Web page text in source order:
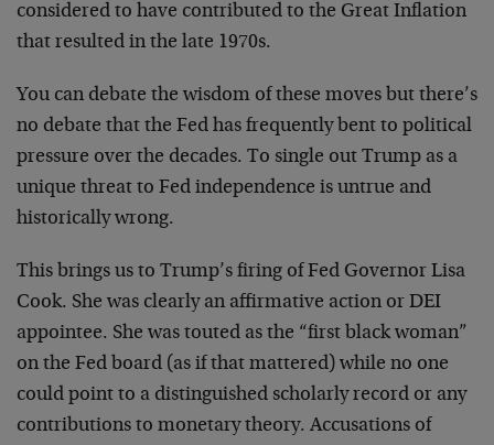
considered to have contributed to the Great Inflation
that resulted in the late 1970s.
You can debate the wisdom of these moves but there’s
no debate that the Fed has frequently bent to political
pressure over the decades. To single out Trump as a
unique threat to Fed independence is untrue and
historically wrong.
This brings us to Trump’s firing of Fed Governor Lisa
Cook. She was clearly an affirmative action or DEI
appointee. She was touted as the “first black woman”
on the Fed board (as if that mattered) while no one
could point to a distinguished scholarly record or any
contributions to monetary theory. Accusations of